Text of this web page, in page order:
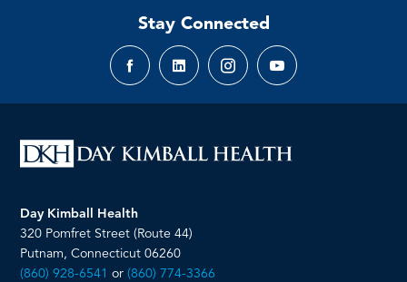
Stay Connected
FacebookLinkedInInstagramYouTube
Day Kimball Health
320 Pomfret Street (Route 44)
Putnam, Connecticut 06260
(860) 928-6541 or(860) 774-3366